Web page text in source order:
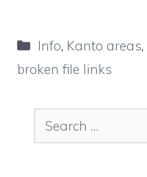
Categories
Info, Kanto areas,
broken file links
Search
for: